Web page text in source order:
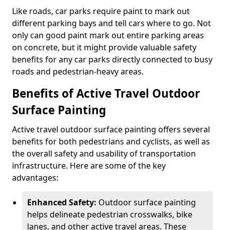
Like roads, car parks require paint to mark out
different parking bays and tell cars where to go. Not
only can good paint mark out entire parking areas
on concrete, but it might provide valuable safety
benefits for any car parks directly connected to busy
roads and pedestrian-heavy areas.
Benefits of Active Travel Outdoor
Surface Painting
Active travel outdoor surface painting offers several
benefits for both pedestrians and cyclists, as well as
the overall safety and usability of transportation
infrastructure. Here are some of the key
advantages:
Enhanced Safety: Outdoor surface painting
helps delineate pedestrian crosswalks, bike
lanes, and other active travel areas. These